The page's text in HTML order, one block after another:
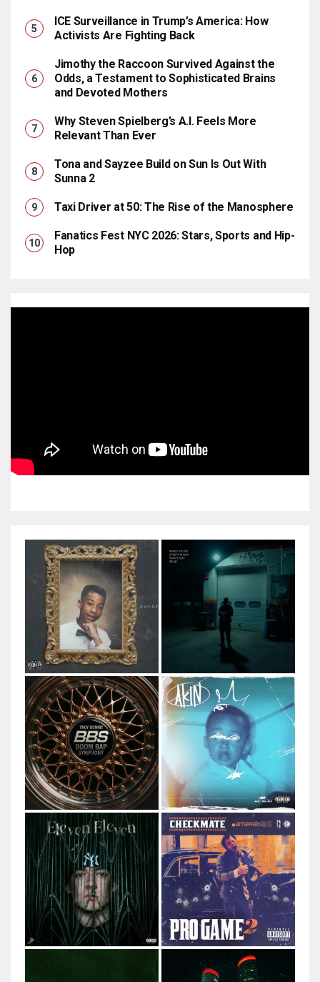
ICE Surveillance in Trump’s America: How
Activists Are Fighting Back
Jimothy the Raccoon Survived Against the
Odds, a Testament to Sophisticated Brains
and Devoted Mothers
Why Steven Spielberg’s A.I. Feels More
Relevant Than Ever
Tona and Sayzee Build on Sun Is Out With
Sunna 2
Taxi Driver at 50: The Rise of the Manosphere
Fanatics Fest NYC 2026: Stars, Sports and Hip-
Hop